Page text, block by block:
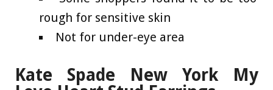
rough for sensitive skin
Not for under-eye area
Kate Spade New York My